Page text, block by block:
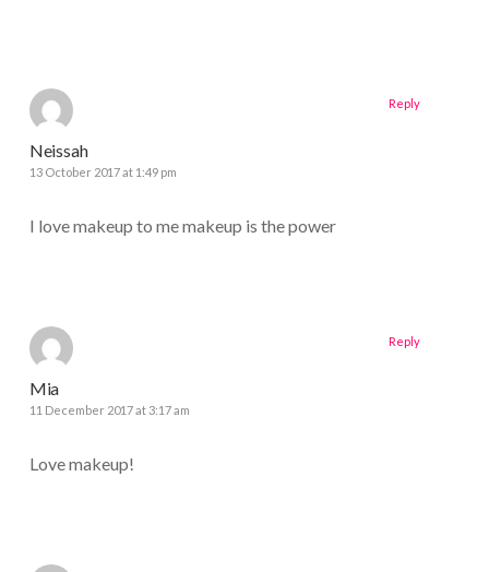
Neissah
13 October 2017 at 1:49 pm
I love makeup to me makeup is the power
Reply
Mia
11 December 2017 at 3:17 am
Love makeup!
Reply